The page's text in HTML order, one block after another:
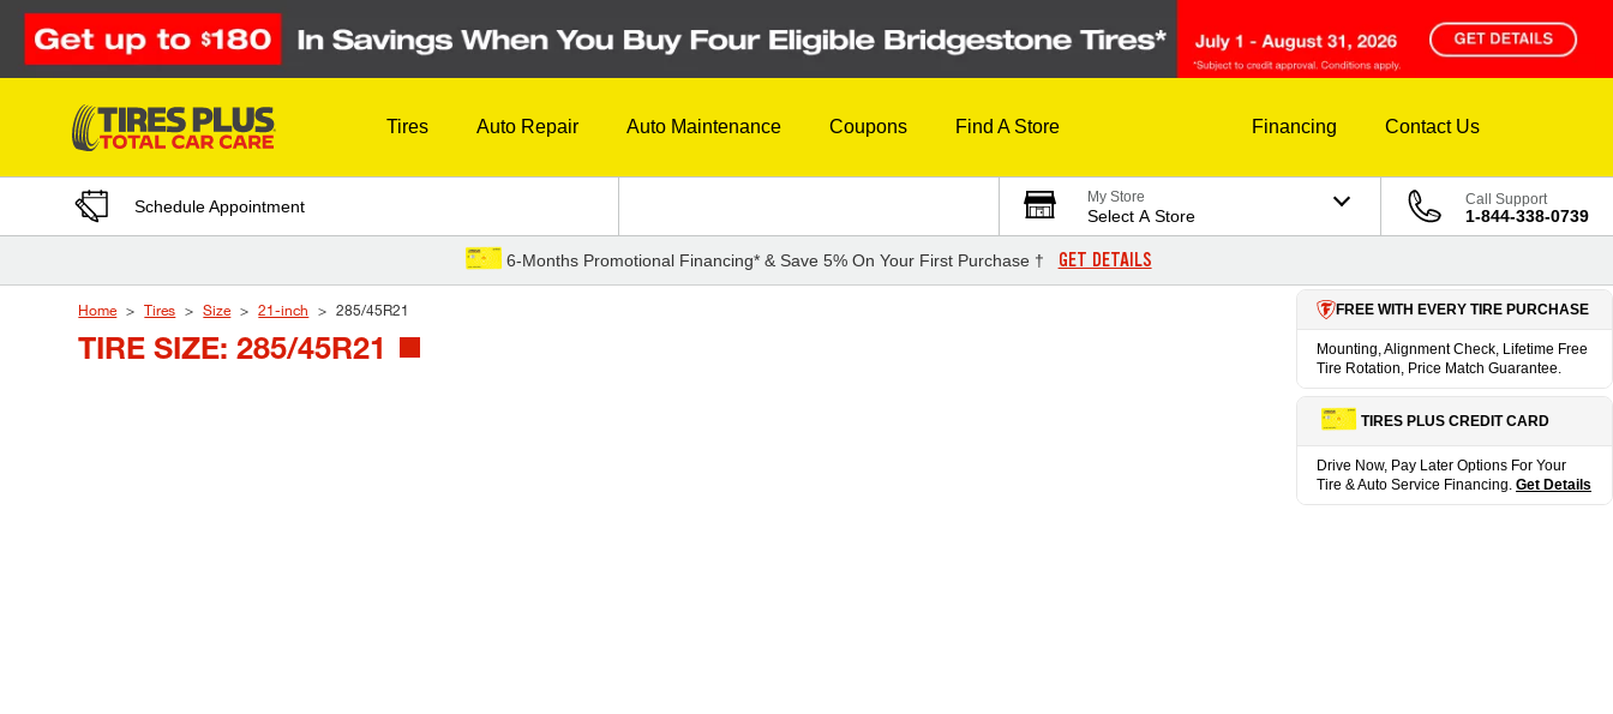
Skip to Content
Tires Auto Repair Auto Maintenance Coupons Find A Store Financing Contact Us
Schedule Appointment My Store
Select A Store
Call Support
1-844-338-0739
6-Months Promotional Financing* & Save 5% On Your First Purchase † GET DETAILS
Home Tires Size 21-inch 285/45R21
TIRE SIZE: 285/45R21
FREE WITH EVERY TIRE PURCHASE
Mounting, Alignment Check, Lifetime Free
Tire Rotation, Price Match Guarantee.
TIRES PLUS CREDIT CARD
Drive Now, Pay Later Options For Your
Tire & Auto Service Financing. Get Details